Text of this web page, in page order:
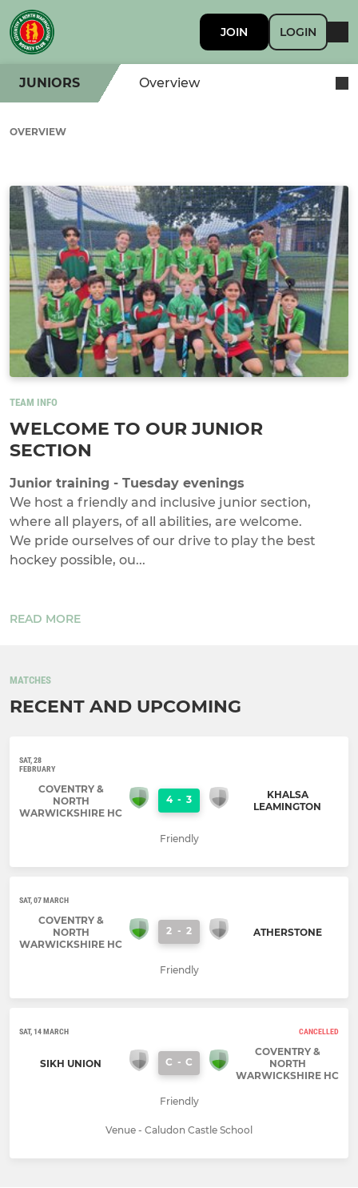
JOIN LOGIN
JUNIORS Overview
OVERVIEW
TEAM INFO
WELCOME TO OUR JUNIOR
SECTION
Junior training - Tuesday evenings
We host a friendly and inclusive junior section,
where all players, of all abilities, are welcome.
We pride ourselves of our drive to play the best
hockey possible, ou...
READ MORE
MATCHES
RECENT AND UPCOMING
SAT, 28
FEBRUARY
COVENTRY &
NORTH
WARWICKSHIRE HC
4 - 3
KHALSA
LEAMINGTON
Friendly
SAT, 07 MARCH
COVENTRY &
NORTH
WARWICKSHIRE HC
2 - 2 ATHERSTONE
Friendly
SAT, 14 MARCH CANCELLED
SIKH UNION C - C
COVENTRY &
NORTH
WARWICKSHIRE HC
Friendly
Venue - Caludon Castle School